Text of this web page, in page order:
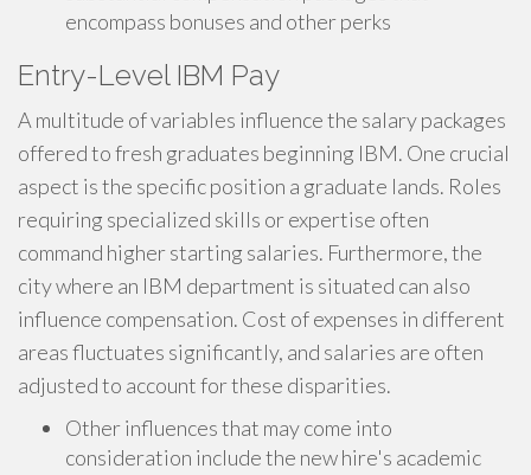
encompass bonuses and other perks
Entry-Level IBM Pay
A multitude of variables influence the salary packages
offered to fresh graduates beginning IBM. One crucial
aspect is the specific position a graduate lands. Roles
requiring specialized skills or expertise often
command higher starting salaries. Furthermore, the
city where an IBM department is situated can also
influence compensation. Cost of expenses in different
areas fluctuates significantly, and salaries are often
adjusted to account for these disparities.
Other influences that may come into
consideration include the new hire's academic